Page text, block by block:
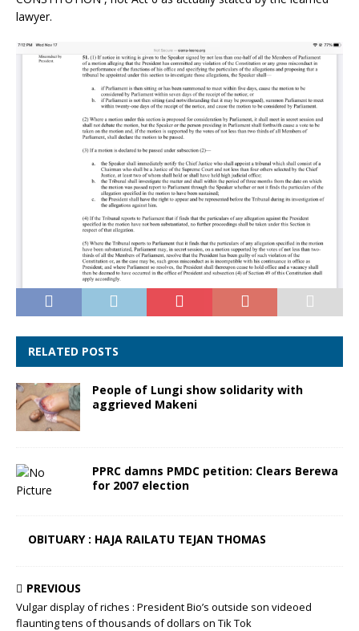
lawyer.
RELATED POSTS
People of Lungi show solidarity with
aggrieved Makeni
PPRC damns PMDC petition: Clears Berewa
for 2007 election
OBITUARY : HAJA RAILATU TEJAN THOMAS
PREVIOUS
Vulgar display of riches : President Bio’s outside son videoed
flaunting tens of thousands of dollars on Tik Tok